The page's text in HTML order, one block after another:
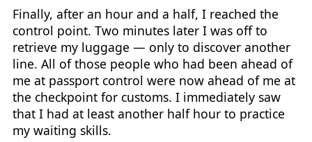
Finally, after an hour and a half, I reached the
control point. Two minutes later I was off to
retrieve my luggage — only to discover another
line. All of those people who had been ahead of
me at passport control were now ahead of me at
the checkpoint for customs. I immediately saw
that I had at least another half hour to practice
my waiting skills.